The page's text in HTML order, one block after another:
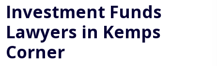
Investment Funds
Lawyers in Kemps
Corner